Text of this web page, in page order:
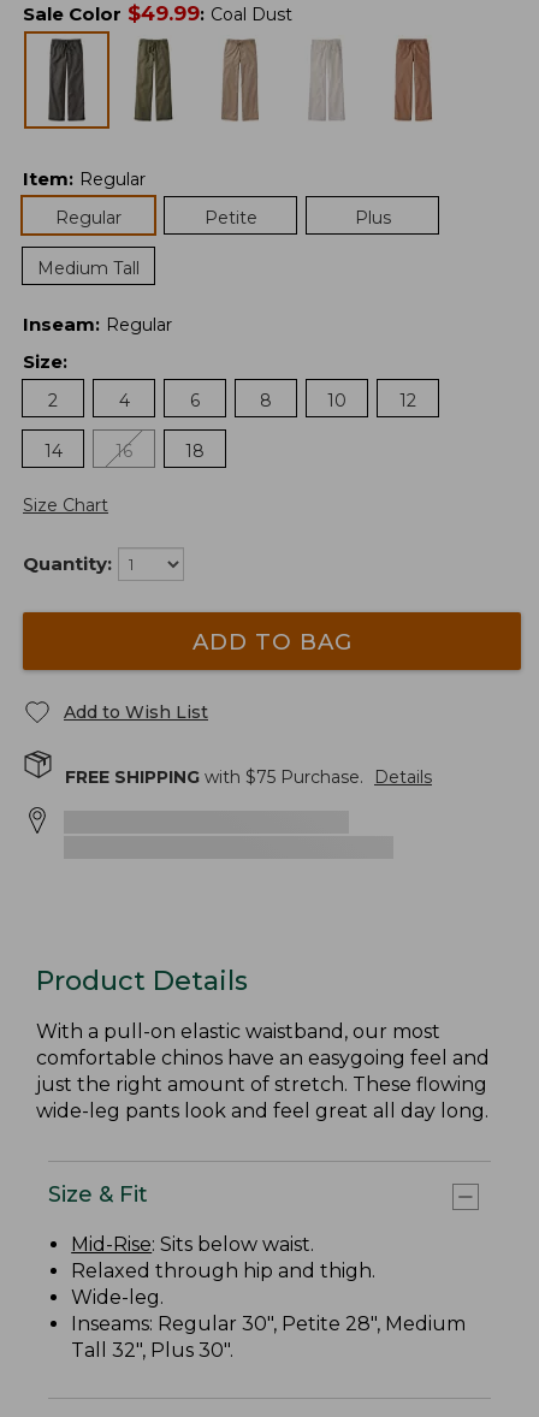
Sale Color $49.99: Coal Dust
Item: Regular
Regular
Petite Plus
Medium Tall
Inseam: Regular
Size:
2
4 6 8 10 12
14 16 18
Size Chart
Quantity:
ADD TO BAG
Add to Wish List
FREE SHIPPING with $75 Purchase. Details
Product Details
With a pull-on elastic waistband, our most
comfortable chinos have an easygoing feel and
just the right amount of stretch. These flowing
wide-leg pants look and feel great all day long.
Size & Fit
Mid-Rise: Sits below waist.
Relaxed through hip and thigh.
Wide-leg.
Inseams: Regular 30", Petite 28", Medium
Tall 32", Plus 30".